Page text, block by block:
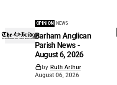
OPINION NEWS
Barham Anglican
Parish News -
August 6, 2026
by Ruth Arthur
August 06, 2026